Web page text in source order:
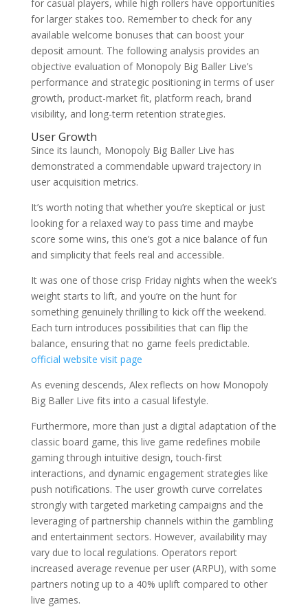
for casual players, while high rollers have opportunities
for larger stakes too. Remember to check for any
available welcome bonuses that can boost your
deposit amount. The following analysis provides an
objective evaluation of Monopoly Big Baller Live’s
performance and strategic positioning in terms of user
growth, product-market fit, platform reach, brand
visibility, and long-term retention strategies.
User Growth
Since its launch, Monopoly Big Baller Live has
demonstrated a commendable upward trajectory in
user acquisition metrics.
It’s worth noting that whether you’re skeptical or just
looking for a relaxed way to pass time and maybe
score some wins, this one’s got a nice balance of fun
and simplicity that feels real and accessible.
It was one of those crisp Friday nights when the week’s
weight starts to lift, and you’re on the hunt for
something genuinely thrilling to kick off the weekend.
Each turn introduces possibilities that can flip the
balance, ensuring that no game feels predictable.
official website visit page
As evening descends, Alex reflects on how Monopoly
Big Baller Live fits into a casual lifestyle.
Furthermore, more than just a digital adaptation of the
classic board game, this live game redefines mobile
gaming through intuitive design, touch-first
interactions, and dynamic engagement strategies like
push notifications. The user growth curve correlates
strongly with targeted marketing campaigns and the
leveraging of partnership channels within the gambling
and entertainment sectors. However, availability may
vary due to local regulations. Operators report
increased average revenue per user (ARPU), with some
partners noting up to a 40% uplift compared to other
live games.